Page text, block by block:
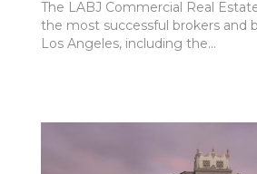
The LABJ Commercial Real
the most successful brokers and
Los Angeles, including the...